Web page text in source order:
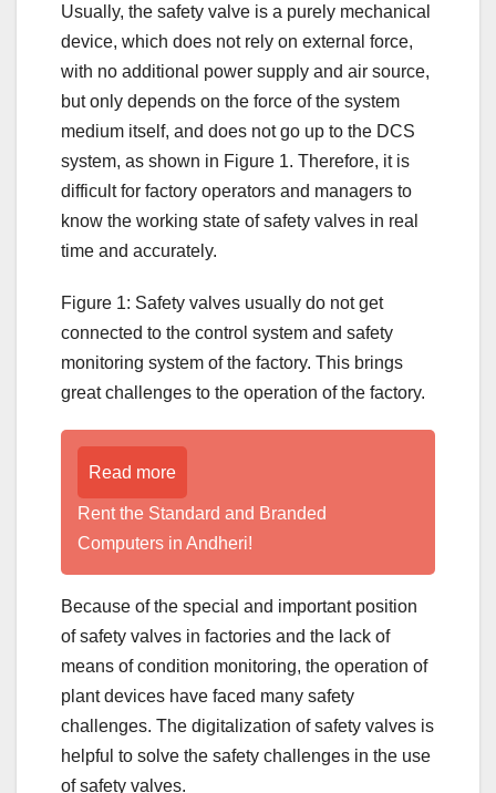
Usually, the safety valve is a purely mechanical
device, which does not rely on external force,
with no additional power supply and air source,
but only depends on the force of the system
medium itself, and does not go up to the DCS
system, as shown in Figure 1. Therefore, it is
difficult for factory operators and managers to
know the working state of safety valves in real
time and accurately.
Figure 1: Safety valves usually do not get
connected to the control system and safety
monitoring system of the factory. This brings
great challenges to the operation of the factory.
Read more
Rent the Standard and Branded
Computers in Andheri!
Because of the special and important position
of safety valves in factories and the lack of
means of condition monitoring, the operation of
plant devices have faced many safety
challenges. The digitalization of safety valves is
helpful to solve the safety challenges in the use
of safety valves.